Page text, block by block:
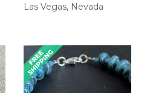
Las Vegas, Nevada